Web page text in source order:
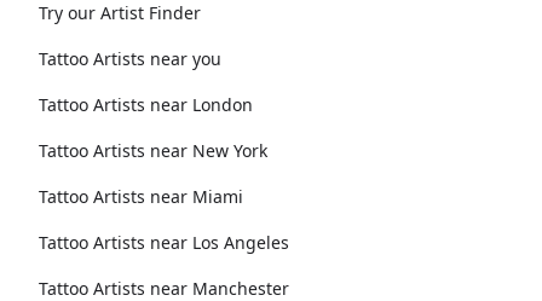
Try our Artist Finder
Tattoo Artists near you
Tattoo Artists near London
Tattoo Artists near New York
Tattoo Artists near Miami
Tattoo Artists near Los Angeles
Tattoo Artists near Manchester